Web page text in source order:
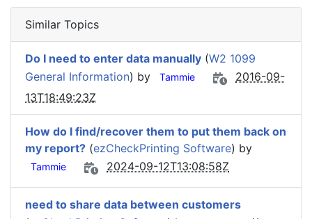
Similar Topics
Do I need to enter data manually (W2 1099
General Information) by Tammie
2016-09-
13T18:49:23Z
How do I find/recover them to put them back on
my report? (ezCheckPrinting Software) by
Tammie 2024-09-12T13:08:58Z
need to share data between customers